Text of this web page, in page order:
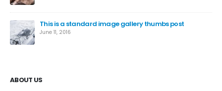
This is a standard image gallery thumbs post
June 11, 2016
ABOUT US